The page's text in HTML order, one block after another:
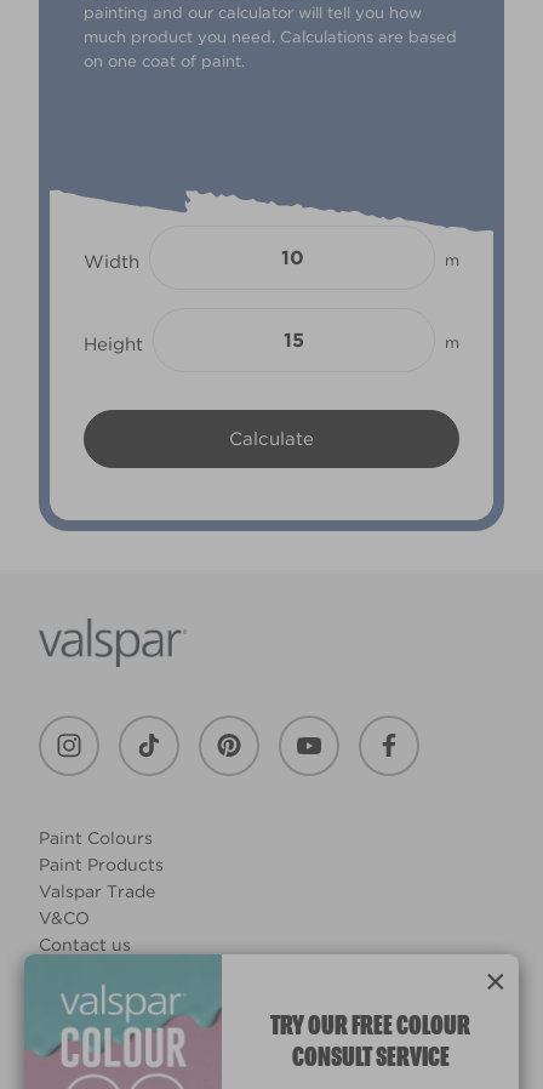
painting and our calculator will tell you how
much product you need. Calculations are based
on one coat of paint.
Width m
Height m
Paint Colours
Paint Products
Valspar Trade
V&CO
Contact us
Manage Cookies
© 2026 All rights reserved.
×
TRY OUR FREE COLOUR
CONSULT SERVICE